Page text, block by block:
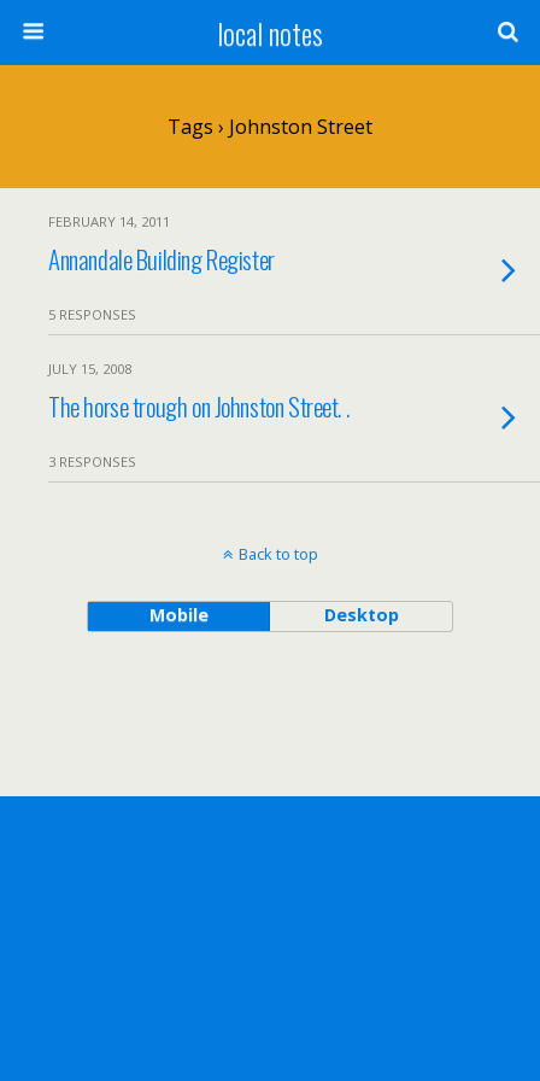
local notes
Tags › Johnston Street
FEBRUARY 14, 2011
Annandale Building Register
5 RESPONSES
JULY 15, 2008
The horse trough on Johnston Street. .
3 RESPONSES
Back to top
Mobile Desktop